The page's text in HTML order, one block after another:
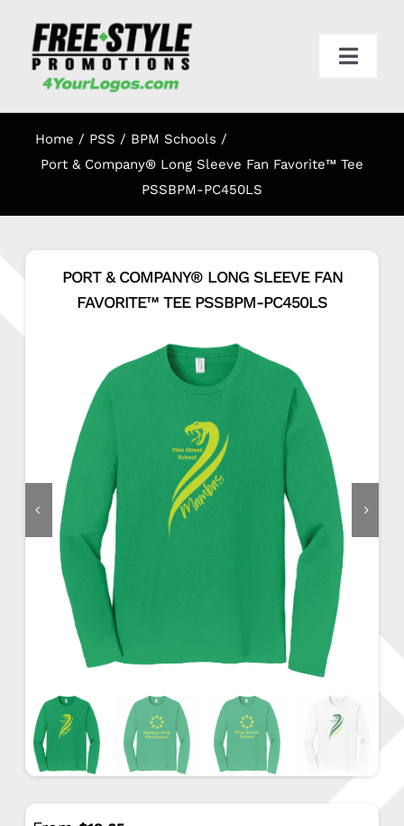
content
Toggle
HOME
APPAREL
ONLINE STORES
Home
PSS / BPM Schools
Port & Company® Long Sleeve Fan Favorite™ Tee
PSSBPM-PC450LS
PORT & COMPANY® LONG SLEEVE FAN
FAVORITE™ TEE PSSBPM-PC450LS